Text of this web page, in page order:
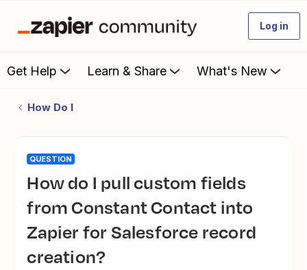
Log in
Get Help Learn & Share What's New
How Do I
QUESTION
How do I pull custom fields
from Constant Contact into
Zapier for Salesforce record
creation?